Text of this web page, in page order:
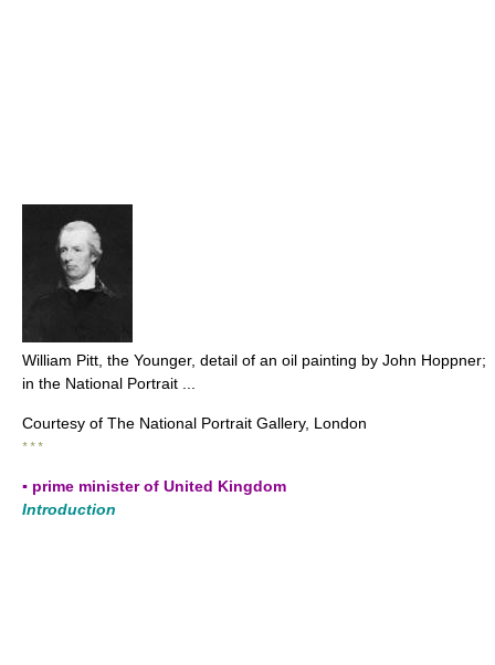
William Pitt, the Younger, detail of an oil painting by John Hoppner;
in the National Portrait ...
Courtesy of The National Portrait Gallery, London
* * *
▪ prime minister of United Kingdom
Introduction